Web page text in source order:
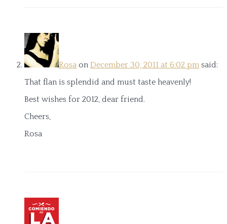
Rosa on December 30, 2011 at 6:02 pm said:
That flan is splendid and must taste heavenly!
Best wishes for 2012, dear friend.
Cheers,
Rosa